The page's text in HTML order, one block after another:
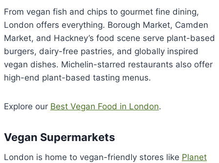
From vegan fish and chips to gourmet fine dining,
London offers everything. Borough Market, Camden
Market, and Hackney’s food scene serve plant-based
burgers, dairy-free pastries, and globally inspired
vegan dishes. Michelin-starred restaurants also offer
high-end plant-based tasting menus.
Explore our Best Vegan Food in London.
Vegan Supermarkets
London is home to vegan-friendly stores like Planet